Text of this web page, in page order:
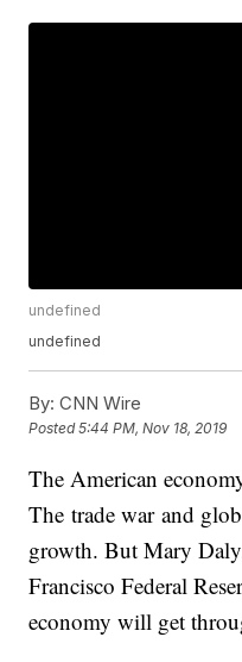
undefined
undefined
By: CNN Wire
Posted5:44 PM, Nov 18, 2019
The American
The trade war and
growth. But Mary
Francisco Federal
economy will get